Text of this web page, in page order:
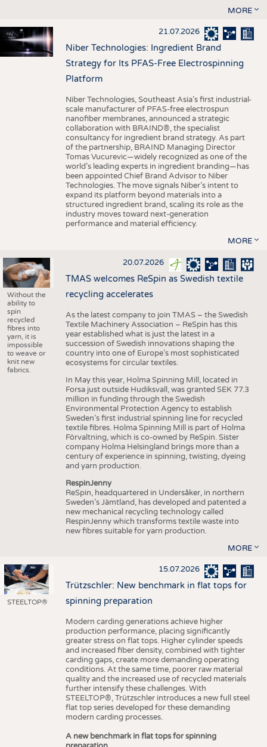
MORE
21.07.2026
Niber Technologies: Ingredient Brand
Strategy for Its PFAS-Free Electrospinning
Platform
Niber Technologies, Southeast Asia’s first industrial-
scale manufacturer of PFAS-free electrospun
nanofiber membranes, announced a strategic
collaboration with BRAIND®, the specialist
consultancy for ingredient brand strategy. As part
of the partnership, BRAIND Managing Director
Tomas Vucurevic—widely recognized as one of the
world’s leading experts in ingredient branding—has
been appointed Chief Brand Advisor to Niber
Technologies. The move signals Niber’s intent to
expand its platform beyond materials into a
structured ingredient brand, scaling its role as the
industry moves toward next-generation
performance and material efficiency.
MORE
Without the
ability to
spin
recycled
fibres into
yarn, it is
impossible
to weave or
knit new
fabrics.
20.07.2026
TMAS welcomes ReSpin as Swedish textile
recycling accelerates
As the latest company to join TMAS – the Swedish
Textile Machinery Association – ReSpin has this
year established what is just the latest in a
succession of Swedish innovations shaping the
country into one of Europe’s most sophisticated
ecosystems for circular textiles.
In May this year, Holma Spinning Mill, located in
Forsa just outside Hudiksvall, was granted SEK 77.3
million in funding through the Swedish
Environmental Protection Agency to establish
Sweden’s first industrial spinning line for recycled
textile fibres. Holma Spinning Mill is part of Holma
Förvaltning, which is co-owned by ReSpin. Sister
company Holma Helsingland brings more than a
century of experience in spinning, twisting, dyeing
and yarn production.
RespinJenny
ReSpin, headquartered in Undersåker, in northern
Sweden’s Jämtland, has developed and patented a
new mechanical recycling technology called
RespinJenny which transforms textile waste into
new fibres suitable for yarn production.
MORE
STEELTOP®
15.07.2026
Trützschler: New benchmark in flat tops for
spinning preparation
Modern carding generations achieve higher
production performance, placing significantly
greater stress on flat tops. Higher cylinder speeds
and increased fiber density, combined with tighter
carding gaps, create more demanding operating
conditions. At the same time, poorer raw material
quality and the increased use of recycled materials
further intensify these challenges. With
STEELTOP®, Trützschler introduces a new full steel
flat top series developed for these demanding
modern carding processes.
A new benchmark in flat tops for spinning